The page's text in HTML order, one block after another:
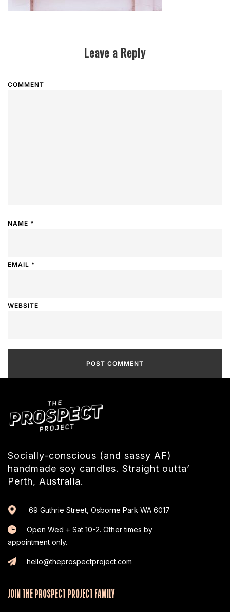
Leave a Reply
COMMENT
NAME *
EMAIL *
WEBSITE
Socially-conscious (and sassy AF)
handmade soy candles. Straight outta’
Perth, Australia.
69 Guthrie Street, Osborne Park WA 6017
Open Wed + Sat 10-2. Other times by
appointment only.
hello@theprospectproject.com
JOIN THE PROSPECT PROJECT FAMILY